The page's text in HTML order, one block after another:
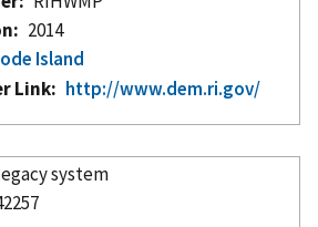
2014
Island
Link
http://www.dem.ri.gov/
system